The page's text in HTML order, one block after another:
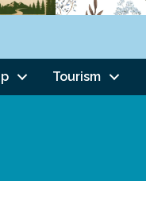
Tourism